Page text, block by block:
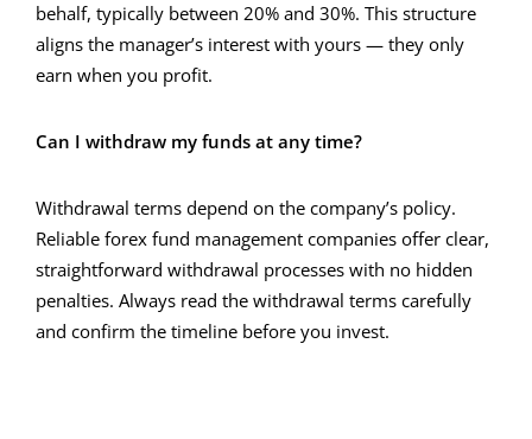
behalf, typically between 20% and 30%. This structure
aligns the manager’s interest with yours — they only
earn when you profit.
Can I withdraw my funds at any time?
Withdrawal terms depend on the company’s policy.
Reliable forex fund management companies offer clear,
straightforward withdrawal processes with no hidden
penalties. Always read the withdrawal terms carefully
and confirm the timeline before you invest.